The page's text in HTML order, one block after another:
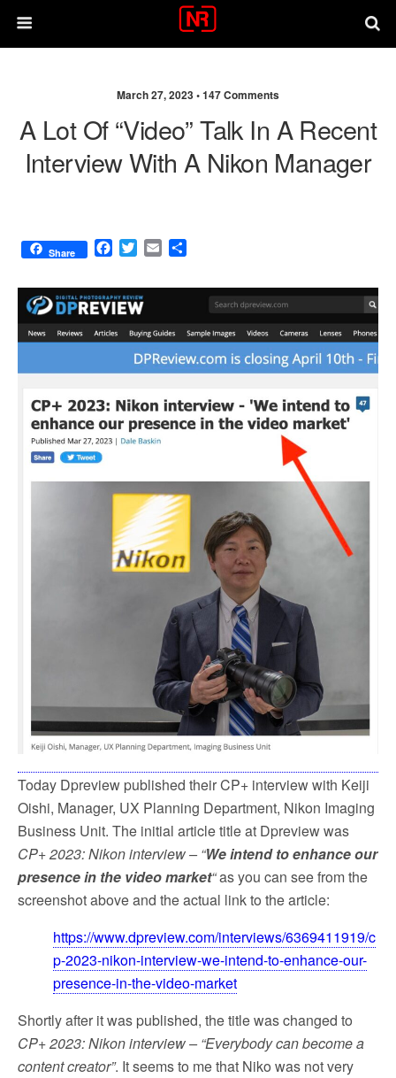
March 27, 2023 •147 Comments
A Lot Of “video” Talk In A Recent
Interview With A Nikon Manager
Share
F
c
e
b
o
k
T
i
t
t
e
r
E
a
a
Today Dpreview published their CP+ interview with Keiji
Oishi, Manager, UX Planning Department, Nikon Imaging
Business Unit. The initial article title at Dpreview was
CP+ 2023: Nikon interview – “We intend to enhance our
presence in the video market“as you can see from the
screenshot above and the actual link to the article:
https://www.dpreview.com/interviews/6369411919/c
p-2023-nikon-interview-we-intend-to-enhance-our-
presence-in-the-video-market
Shortly after it was published, the title was changed to
CP+ 2023: Nikon interview – “Everybody can become a
content creator”. It seems to me that Niko was not very